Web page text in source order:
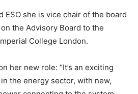
ESO she is vice chair of the board
the Advisory Board to the
College London.
her new role: “It’s an exciting
the energy sector, with new,